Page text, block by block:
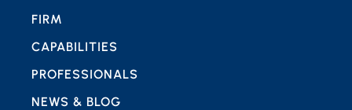
FIRM
CAPABILITIES
PROFESSIONALS
NEWS & BLOG